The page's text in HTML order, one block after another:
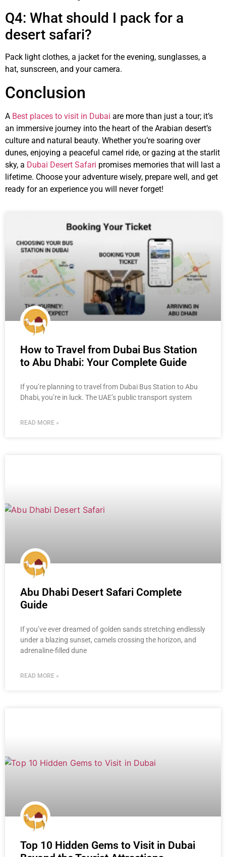
Q4: What should I pack for a
desert safari?
Pack light clothes, a jacket for the evening, sunglasses, a
hat, sunscreen, and your camera.
Conclusion
A Best places to visit in Dubai are more than just a tour; it’s
an immersive journey into the heart of the Arabian desert’s
culture and natural beauty. Whether you’re soaring over
dunes, enjoying a peaceful camel ride, or gazing at the starlit
sky, a Dubai Desert Safari promises memories that will last a
lifetime. Choose your adventure wisely, prepare well, and get
ready for an experience you will never forget!
How to Travel from Dubai Bus Station
to Abu Dhabi: Your Complete Guide
If you’re planning to travel from Dubai Bus Station to Abu
Dhabi, you’re in luck. The UAE’s public transport system
READ MORE »
Abu Dhabi Desert Safari Complete
Guide
If you’ve ever dreamed of golden sands stretching endlessly
under a blazing sunset, camels crossing the horizon, and
adrenaline-filled dune
READ MORE »
Top 10 Hidden Gems to Visit in Dubai